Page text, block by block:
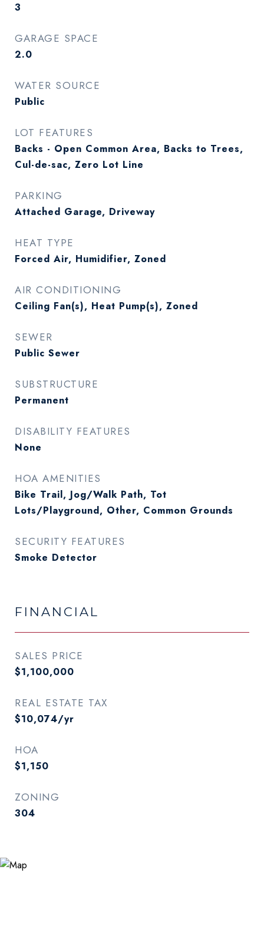
3
GARAGE SPACE
2.0
WATER SOURCE
Public
LOT FEATURES
Backs - Open Common Area, Backs to Trees,
Cul-de-sac, Zero Lot Line
PARKING
Attached Garage, Driveway
HEAT TYPE
Forced Air, Humidifier, Zoned
AIR CONDITIONING
Ceiling Fan(s), Heat Pump(s), Zoned
SEWER
Public Sewer
SUBSTRUCTURE
Permanent
DISABILITY FEATURES
None
HOA AMENITIES
Bike Trail, Jog/Walk Path, Tot
Lots/Playground, Other, Common Grounds
SECURITY FEATURES
Smoke Detector
FINANCIAL
SALES PRICE
$1,100,000
REAL ESTATE TAX
$10,074/yr
HOA
$1,150
ZONING
304